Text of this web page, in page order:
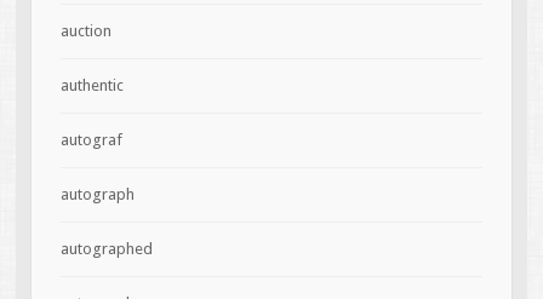
auction
authentic
autograf
autograph
autographed